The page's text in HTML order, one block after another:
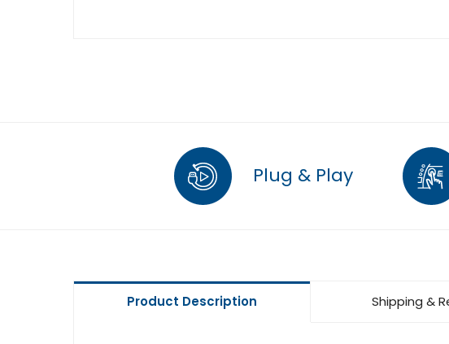
Plug & Play
Product Description Shipping &